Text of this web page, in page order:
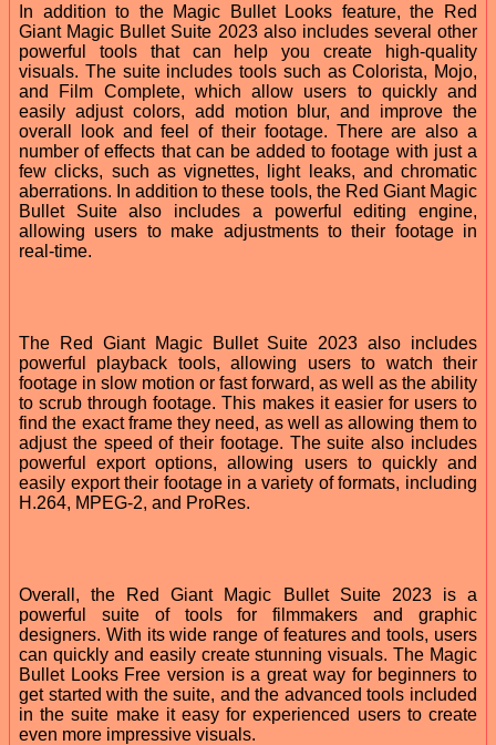
In addition to the Magic Bullet Looks feature, the Red
Giant Magic Bullet Suite 2023 also includes several other
powerful tools that can help you create high-quality
visuals. The suite includes tools such as Colorista, Mojo,
and Film Complete, which allow users to quickly and
easily adjust colors, add motion blur, and improve the
overall look and feel of their footage. There are also a
number of effects that can be added to footage with just a
few clicks, such as vignettes, light leaks, and chromatic
aberrations. In addition to these tools, the Red Giant Magic
Bullet Suite also includes a powerful editing engine,
allowing users to make adjustments to their footage in
real-time.
The Red Giant Magic Bullet Suite 2023 also includes
powerful playback tools, allowing users to watch their
footage in slow motion or fast forward, as well as the ability
to scrub through footage. This makes it easier for users to
find the exact frame they need, as well as allowing them to
adjust the speed of their footage. The suite also includes
powerful export options, allowing users to quickly and
easily export their footage in a variety of formats, including
H.264, MPEG-2, and ProRes.
Overall, the Red Giant Magic Bullet Suite 2023 is a
powerful suite of tools for filmmakers and graphic
designers. With its wide range of features and tools, users
can quickly and easily create stunning visuals. The Magic
Bullet Looks Free version is a great way for beginners to
get started with the suite, and the advanced tools included
in the suite make it easy for experienced users to create
even more impressive visuals.